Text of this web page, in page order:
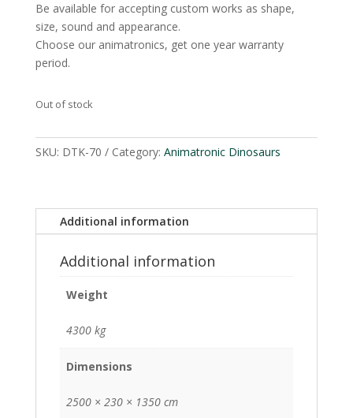
Be available for accepting custom works as shape,
size, sound and appearance.
Choose our animatronics, get one year warranty
period.
Out of stock
SKU: DTK-70 Category: Animatronic Dinosaurs
Additional information
Additional information
Weight
4300 kg
Dimensions
2500 × 230 × 1350 cm